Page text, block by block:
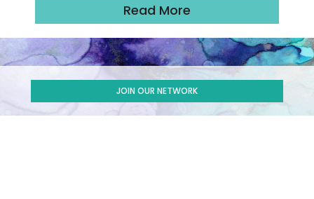
Read More
JOIN OUR NETWORK